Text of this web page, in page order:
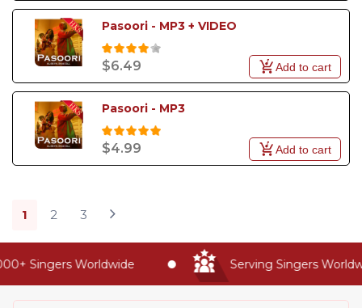
Pasoori - MP3 + VIDEO
$6.49 Add to cart
Pasoori - MP3
$4.99 Add to cart
1 2 3
Singers Worldwide Serving Singers